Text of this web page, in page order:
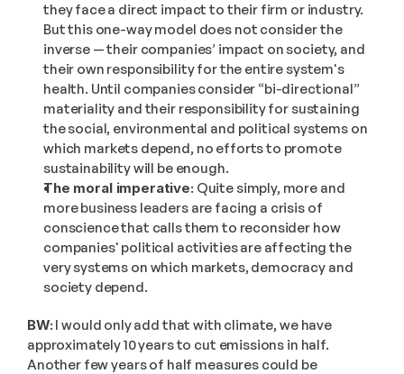
they face a direct impact to their firm or industry.
But this one-way model does not consider the
inverse — their companies’ impact on society, and
their own responsibility for the entire system's
health. Until companies consider “bi-directional”
materiality and their responsibility for sustaining
the social, environmental and political systems on
which markets depend, no efforts to promote
sustainability will be enough.
The moral imperative: Quite simply, more and
more business leaders are facing a crisis of
conscience that calls them to reconsider how
companies' political activities are affecting the
very systems on which markets, democracy and
society depend.
BW: I would only add that with climate, we have
approximately 10 years to cut emissions in half.
Another few years of half measures could be